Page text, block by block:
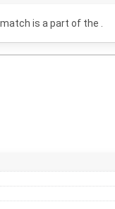
is a part of the .